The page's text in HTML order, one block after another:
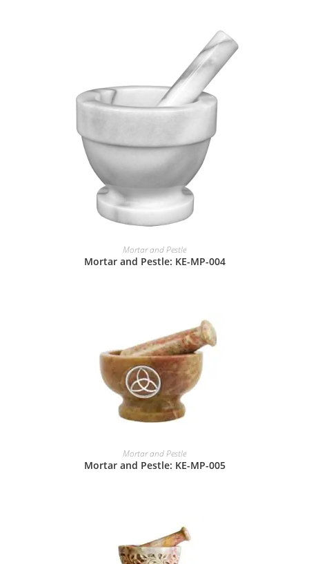
Mortar and Pestle
Mortar and Pestle: KE-MP-004
Mortar and Pestle
Mortar and Pestle: KE-MP-005